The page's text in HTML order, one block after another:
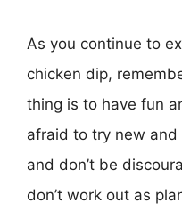
As you continue to
chicken dip,
thing is to have fun
afraid to try new and
and don’t be
don’t work out as